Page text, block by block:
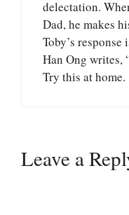
delectation.
Dad, he makes
Toby’s
Han Ong writes,
Try this at home.
Leave a